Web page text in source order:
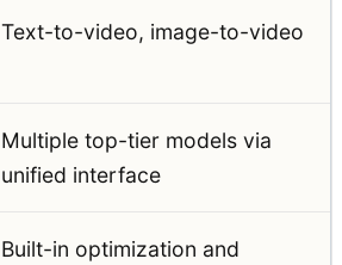
Text-to-video, image-to-video
Multiple top-tier models via
unified interface
Built-in optimization and